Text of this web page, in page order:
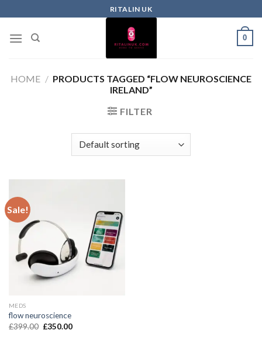
RITALIN UK
0
HOME / PRODUCTS TAGGED “FLOW NEUROSCIENCE
IRELAND”
FILTER
Sale!
MEDS
flow neuroscience
£399.00 £350.00